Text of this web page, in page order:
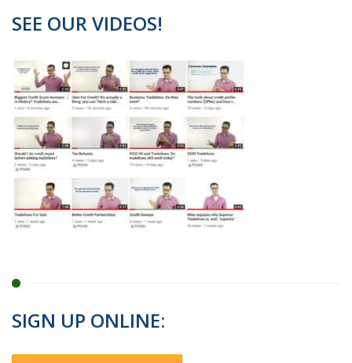
SEE OUR VIDEOS!
SIGN UP ONLINE: